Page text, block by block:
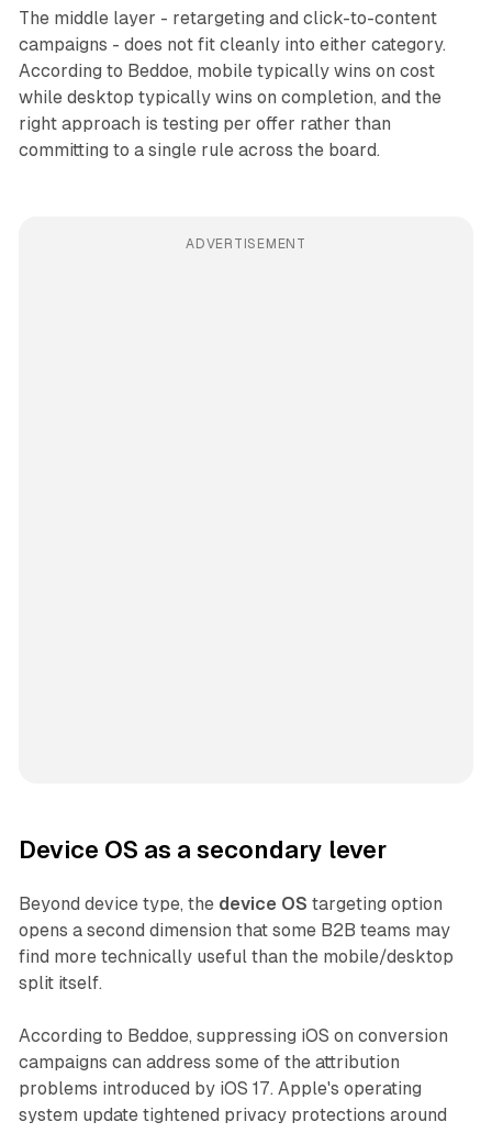
The middle layer - retargeting and click-to-content
campaigns - does not fit cleanly into either category.
According to Beddoe, mobile typically wins on cost
while desktop typically wins on completion, and the
right approach is testing per offer rather than
committing to a single rule across the board.
ADVERTISEMENT
Device OS as a secondary lever
Beyond device type, the device OS targeting option
opens a second dimension that some B2B teams may
find more technically useful than the mobile/desktop
split itself.
According to Beddoe, suppressing iOS on conversion
campaigns can address some of the attribution
problems introduced by iOS 17. Apple's operating
system update tightened privacy protections around